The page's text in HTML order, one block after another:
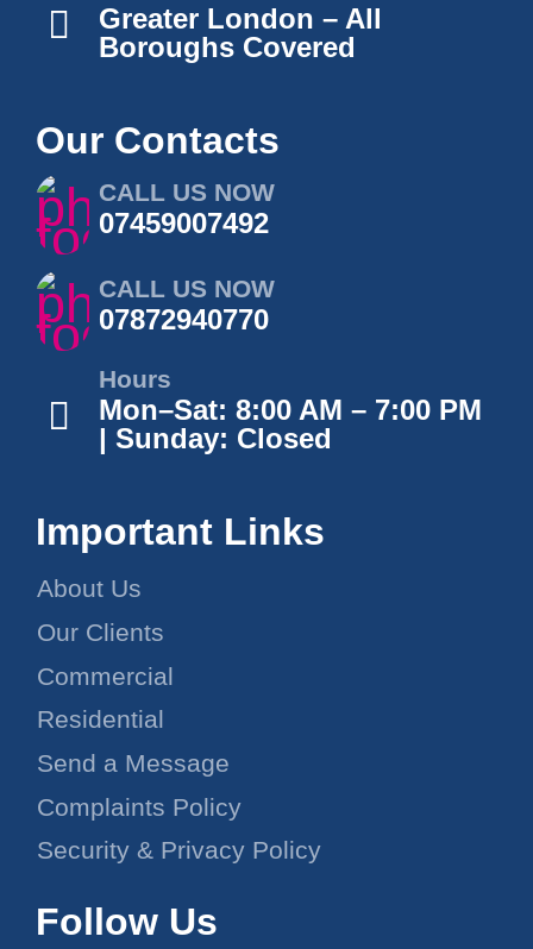
Greater London – All
Boroughs Covered
Our Contacts
CALL US NOW
07459007492
CALL US NOW
07872940770
Hours
Mon–Sat: 8:00 AM – 7:00 PM
| Sunday: Closed
Important Links
About Us
Our Clients
Commercial
Residential
Send a Message
Complaints Policy
Security & Privacy Policy
Follow Us